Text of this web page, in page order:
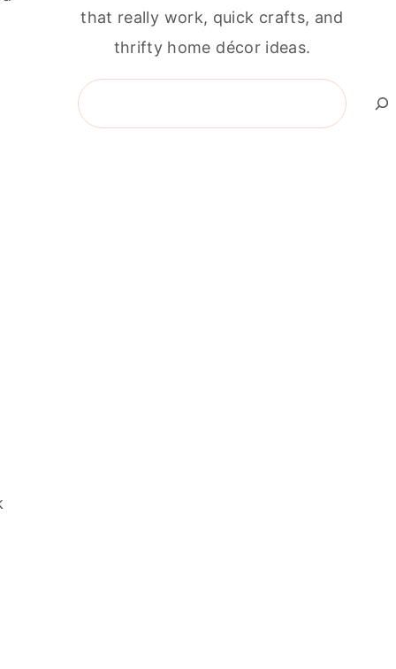
that really work, quick crafts, and
thrifty home décor ideas.
Search